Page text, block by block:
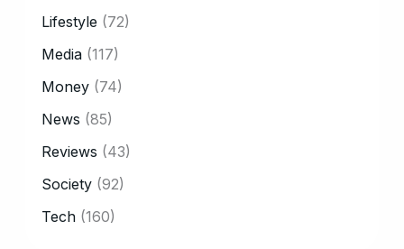
Lifestyle (72)
Media (117)
Money (74)
News (85)
Reviews (43)
Society (92)
Tech (160)